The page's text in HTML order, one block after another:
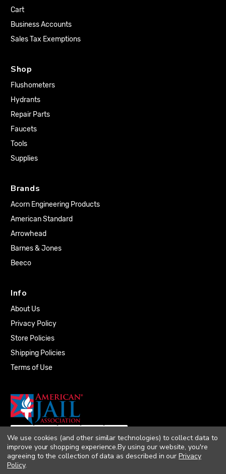
Cart
Business Accounts
Sales Tax Exemptions
Shop
Flushometers
Hydrants
Repair Parts
Faucets
Tools
Supplies
Brands
Acorn Engineering Products
American Standard
Arrowhead
Barnes & Jones
Beeco
Info
About Us
Privacy Policy
Store Policies
Shipping Policies
Terms of Use
We use cookies (and other similar technologies) to collect data to
improve your shopping experience.By using our website, you're
agreeing to the collection of data as described in ourPrivacy
Policy.